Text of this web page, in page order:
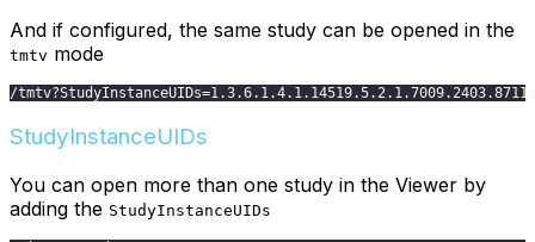
And if configured, the same study can be opened in the
tmtv mode
/tmtv?StudyInstanceUIDs=1.3.6.1 .4.1 .14519.5.2 .1 .7009.2403
StudyInstanceUIDs
You can open more than one study in the Viewer by
adding the StudyInstanceUIDs